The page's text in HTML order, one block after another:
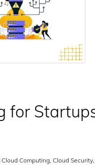
for
Cloud Computing, Cloud Security,